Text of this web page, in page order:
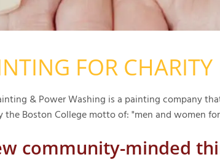
FOR
& Power Washing is a painting company
the Boston College motto of: "men and women
community-minded